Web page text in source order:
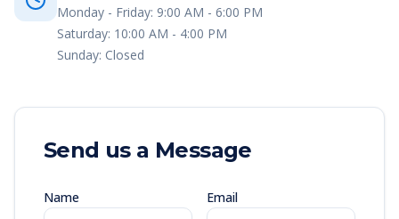
Monday - Friday: 9:00 AM - 6:00 PM
Saturday: 10:00 AM - 4:00 PM
Sunday: Closed
Send us a Message
Name Email